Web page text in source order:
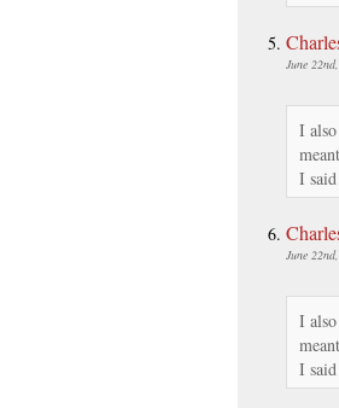
June
I
I said
June
I
I said